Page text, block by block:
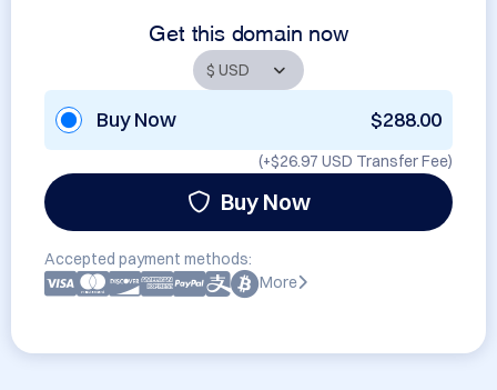
Get this domain now
Buy Now $288.00
(+$26.97 USD Transfer Fee)
Buy Now
Accepted payment methods:
More